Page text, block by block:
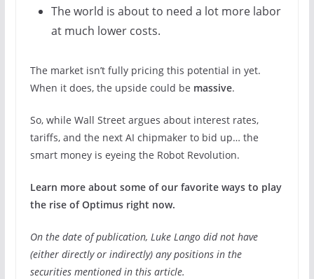
The world is about to need a lot more labor
at much lower costs.
The market isn’t fully pricing this potential in yet.
When it does, the upside could be massive.
So, while Wall Street argues about interest rates,
tariffs, and the next AI chipmaker to bid up… the
smart money is eyeing the Robot Revolution.
Learn more about some of our favorite ways to play
the rise of Optimus right now.
On the date of publication, Luke Lango did not have
(either directly or indirectly) any positions in the
securities mentioned in this article.